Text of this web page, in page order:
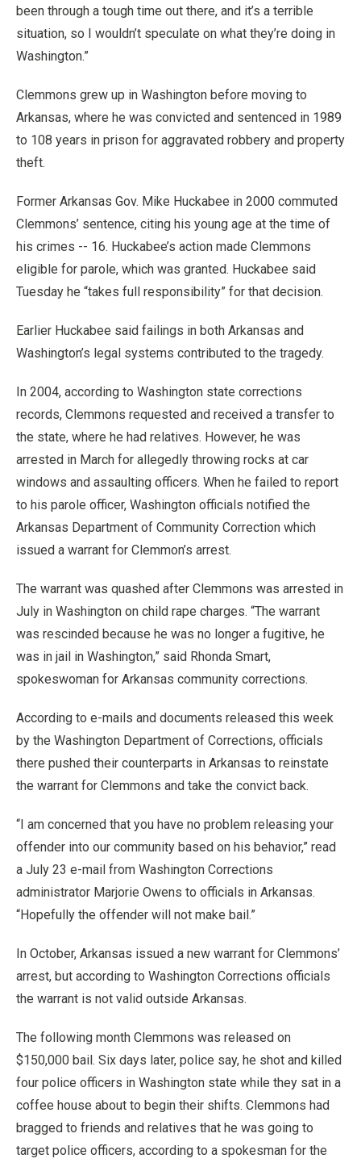
been through a tough time out there, and it’s a terrible
situation, so I wouldn’t speculate on what they’re doing in
Washington.”
Clemmons grew up in Washington before moving to
Arkansas, where he was convicted and sentenced in 1989
to 108 years in prison for aggravated robbery and property
theft.
Former Arkansas Gov. Mike Huckabee in 2000 commuted
Clemmons’ sentence, citing his young age at the time of
his crimes -- 16. Huckabee’s action made Clemmons
eligible for parole, which was granted. Huckabee said
Tuesday he “takes full responsibility” for that decision.
Earlier Huckabee said failings in both Arkansas and
Washington’s legal systems contributed to the tragedy.
In 2004, according to Washington state corrections
records, Clemmons requested and received a transfer to
the state, where he had relatives. However, he was
arrested in March for allegedly throwing rocks at car
windows and assaulting officers. When he failed to report
to his parole officer, Washington officials notified the
Arkansas Department of Community Correction which
issued a warrant for Clemmon’s arrest.
The warrant was quashed after Clemmons was arrested in
July in Washington on child rape charges. “The warrant
was rescinded because he was no longer a fugitive, he
was in jail in Washington,” said Rhonda Smart,
spokeswoman for Arkansas community corrections.
According to e-mails and documents released this week
by the Washington Department of Corrections, officials
there pushed their counterparts in Arkansas to reinstate
the warrant for Clemmons and take the convict back.
“I am concerned that you have no problem releasing your
offender into our community based on his behavior,” read
a July 23 e-mail from Washington Corrections
administrator Marjorie Owens to officials in Arkansas.
“Hopefully the offender will not make bail.”
In October, Arkansas issued a new warrant for Clemmons’
arrest, but according to Washington Corrections officials
the warrant is not valid outside Arkansas.
The following month Clemmons was released on
$150,000 bail. Six days later, police say, he shot and killed
four police officers in Washington state while they sat in a
coffee house about to begin their shifts. Clemmons had
bragged to friends and relatives that he was going to
target police officers, according to a spokesman for the